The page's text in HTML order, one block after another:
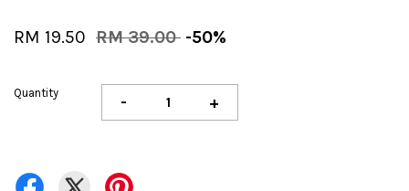
RM 19.50 RM 39.00 -50%
Quantity - +